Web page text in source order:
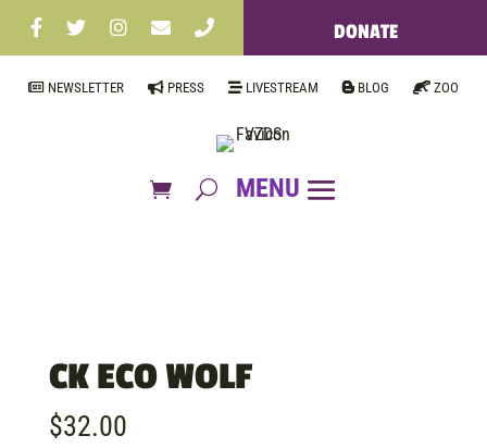
DONATE
NEWSLETTER PRESS LIVESTREAM BLOG ZOO
CK ECO WOLF
$32.00